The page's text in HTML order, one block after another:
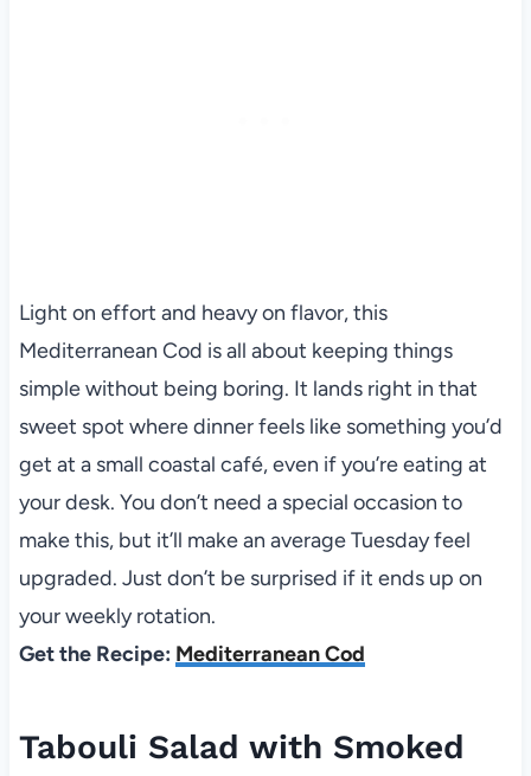
Light on effort and heavy on flavor, this
Mediterranean Cod is all about keeping things
simple without being boring. It lands right in that
sweet spot where dinner feels like something you’d
get at a small coastal café, even if you’re eating at
your desk. You don’t need a special occasion to
make this, but it’ll make an average Tuesday feel
upgraded. Just don’t be surprised if it ends up on
your weekly rotation.
Get the Recipe: Mediterranean Cod
Tabouli Salad with Smoked